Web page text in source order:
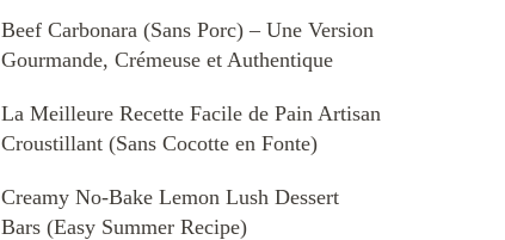
Beef Carbonara (Sans Porc) – Une Version
Gourmande, Crémeuse et Authentique
La Meilleure Recette Facile de Pain Artisan
Croustillant (Sans Cocotte en Fonte)
Creamy No-Bake Lemon Lush Dessert
Bars (Easy Summer Recipe)